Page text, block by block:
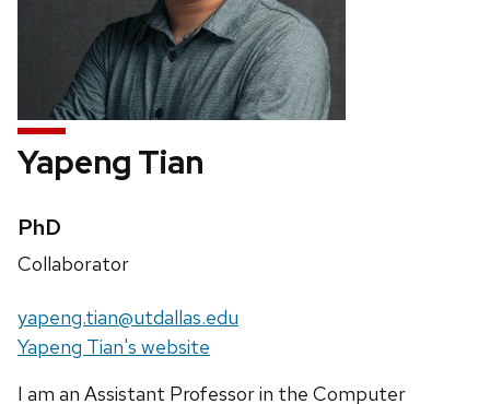
Yapeng Tian
Credentials:
PhD
Position
Collaborator
Email:
yapeng.tian@utdallas.edu
Website:
Yapeng Tian's website
I am an Assistant Professor in the Computer